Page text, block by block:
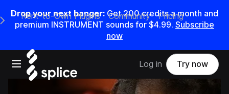
Drop your next banger: Get200credits amonth and
premium INSTRUMENT sounds for $4.99. Subscribe
now
Open main navigation
Main Navigation Menu
Rent-to-Own Plugins Community Pricing
Log in Try now